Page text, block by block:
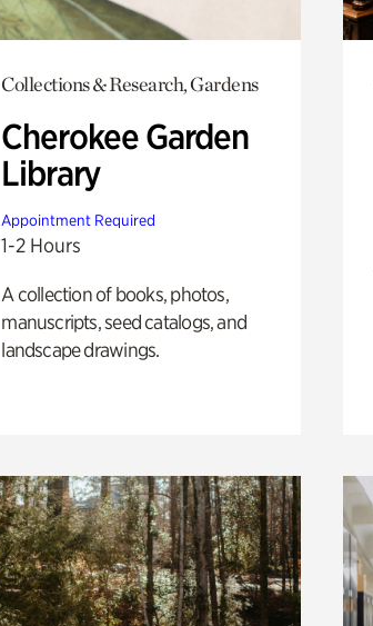
Collections & Research, Gardens
Cherokee Garden
Library
Appointment Required
1-2 Hours
A collection of books, photos,
manuscripts, seed catalogs, and
landscape drawings.